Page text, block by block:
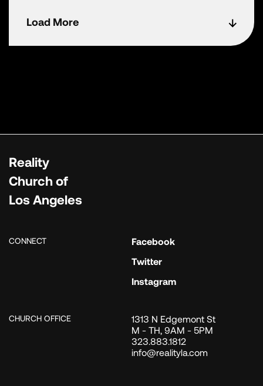
Load More
Reality
Church of
Los Angeles
CONNECT
Facebook
Twitter
Instagram
CHURCH OFFICE
1313 N Edgemont St
M - TH, 9AM - 5PM
323.883.1812
info@realityla.com